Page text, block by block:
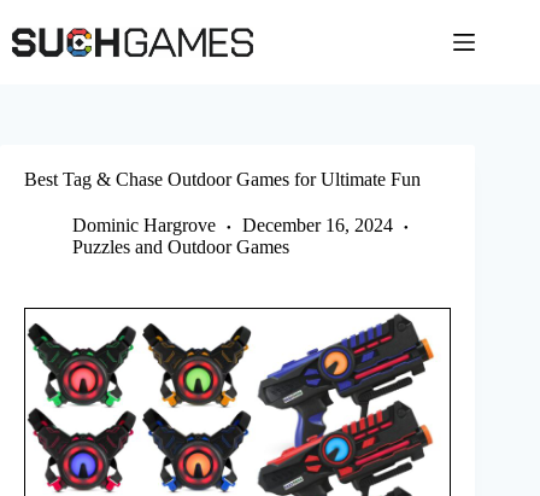
to
content
Best Tag & Chase Outdoor Games for Ultimate Fun
Dominic Hargrove
December 16, 2024
Puzzles and Outdoor Games